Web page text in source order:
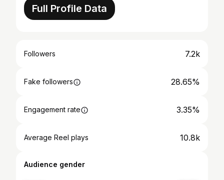
Full Profile Data
Followers 7.2k
Fake followers 28.65%
Engagement rate 3.35%
Average Reel plays 10.8k
Audience gender